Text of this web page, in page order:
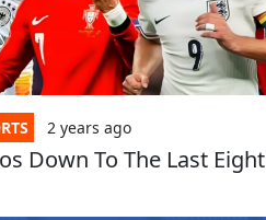
2 years ago
Down To The Last Eight